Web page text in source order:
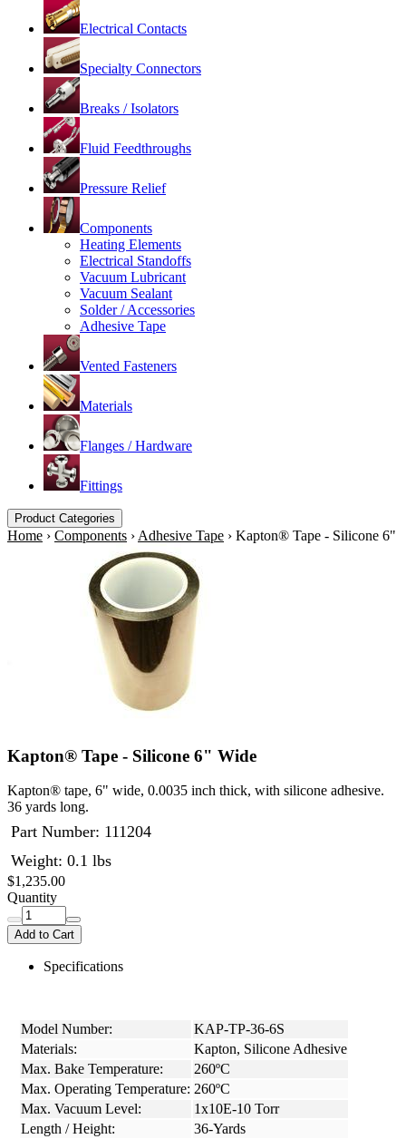
Electrical Contacts
Specialty Connectors
Breaks / Isolators
Fluid Feedthroughs
Pressure Relief
Components
Heating Elements
Electrical Standoffs
Vacuum Lubricant
Vacuum Sealant
Solder / Accessories
Adhesive Tape
Vented Fasteners
Materials
Flanges / Hardware
Fittings
Product Categories
Home › Components › Adhesive Tape › Kapton® Tape - Silicone 6"
Kapton® Tape - Silicone 6" Wide
Kapton® tape, 6" wide, 0.0035 inch thick, with silicone adhesive.
36 yards long.
Part Number: 111204
Weight: 0.1 lbs
$1,235.00
Quantity
Add to Cart
Specifications
Model Number:
KAP-TP-36-6S
Materials:
Kapton, Silicone Adhesive
Max. Bake Temperature:
260ºC
Max. Operating Temperature: 260ºC
Max. Vacuum Level:
1x10E-10 Torr
Length / Height:
36-Yards